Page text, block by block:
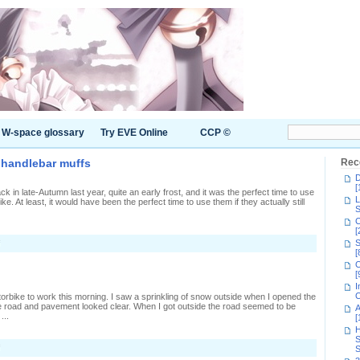
W-space glossary Try EVE Online CCP ©
muffs
in late-Autumn last year, quite an early frost, and it was the perfect time to use
At least, it would have been the perfect time to use them if they actually still
on
Keeping
handlebar
muffs
to work this morning. I saw a sprinkling of snow outside when I opened the
and pavement looked clear. When I got outside the road seemed to be
on
Freezing